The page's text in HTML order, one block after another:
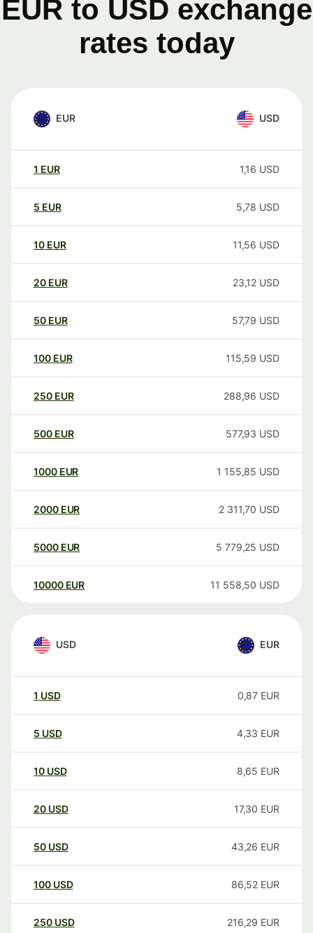
EUR to USD exchange
rates today
EUR USD
1 EUR 1,16 USD
5 EUR 5,78 USD
10 EUR 11,56 USD
20 EUR 23,12 USD
50 EUR 57,79 USD
100 EUR 115,59 USD
250 EUR 288,96 USD
500 EUR 577,93 USD
1000 EUR 1 155,85 USD
2000 EUR 2 311,70 USD
5000 EUR 5 779,25 USD
10000 EUR 11 558,50 USD
USD EUR
1 USD 0,87 EUR
5 USD 4,33 EUR
10 USD 8,65 EUR
20 USD 17,30 EUR
50 USD 43,26 EUR
100 USD 86,52 EUR
250 USD 216,29 EUR